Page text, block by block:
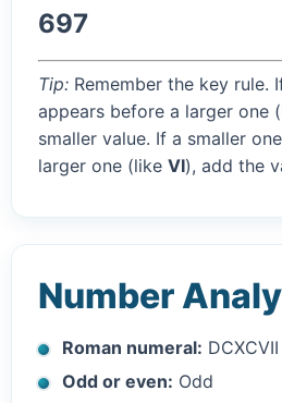
697
Tip: Remember the key rule.
appears before a larger one
smaller value. If a smaller
larger one (like VI), add the
Number
Roman numeral: DCXCVII
Odd or even: Odd